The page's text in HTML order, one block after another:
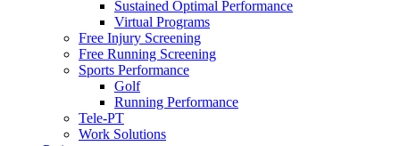
Sustained Optimal Performance
Virtual Programs
Free Injury Screening
Free Running Screening
Sports Performance
Golf
Running Performance
Tele-PT
Work Solutions